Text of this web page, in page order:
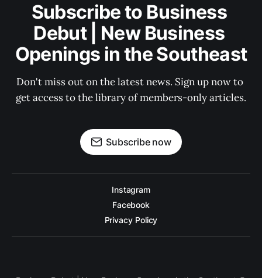
Subscribe to Business
Debut | New Business
Openings in the Southeast
Don't miss out on the latest news. Sign up now to
get access to the library of members-only articles.
Subscribe now
Instagram
Facebook
Privacy Policy